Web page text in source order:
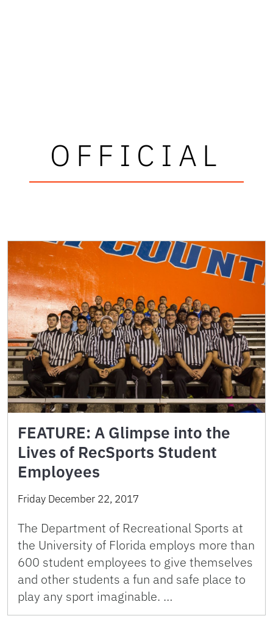
OFFICIAL
FEATURE: A Glimpse into the
Lives of RecSports Student
Employees
Friday December 22, 2017
The Department of Recreational Sports at
the University of Florida employs more than
600 student employees to give themselves
and other students a fun and safe place to
play any sport imaginable. …